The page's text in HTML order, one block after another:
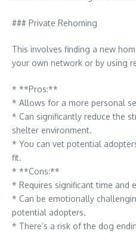
### Private Rehoming
This involves finding a new
your own network or by using
* **Pros:**
* Allows for a more personal
* Can significantly reduce the
shelter environment.
* You can vet potential
fit.
* **Cons:**
* Requires significant time and
* Can be emotionally
potential adopters.
* There’s a risk of the dog